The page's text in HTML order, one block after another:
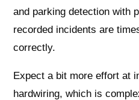
and parking detection with
recorded incidents are
correctly.
Expect a bit more effort at
hardwiring, which is